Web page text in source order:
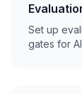
Set up
gates for